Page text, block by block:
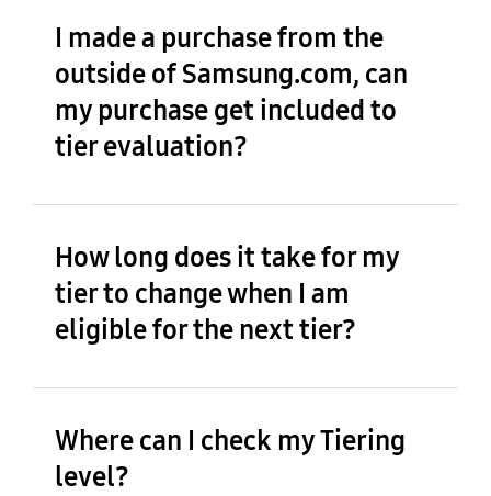
I made a purchase from the
outside of Samsung.com, can
my purchase get included to
tier evaluation?
How long does it take for my
tier to change when I am
eligible for the next tier?
Where can I check my Tiering
level?